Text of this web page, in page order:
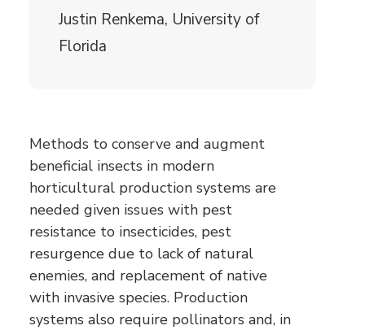
Justin Renkema, University of
Florida
Methods to conserve and augment
beneficial insects in modern
horticultural production systems are
needed given issues with pest
resistance to insecticides, pest
resurgence due to lack of natural
enemies, and replacement of native
with invasive species. Production
systems also require pollinators and, in